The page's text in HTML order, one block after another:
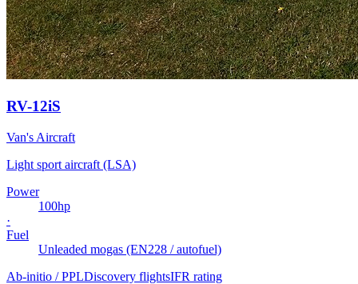
RV-12iS
Van's Aircraft
Light sport aircraft (LSA)
Power
100hp
·
Fuel
Unleaded mogas (EN228 / autofuel)
Ab-initio / PPLDiscovery flightsIFR rating